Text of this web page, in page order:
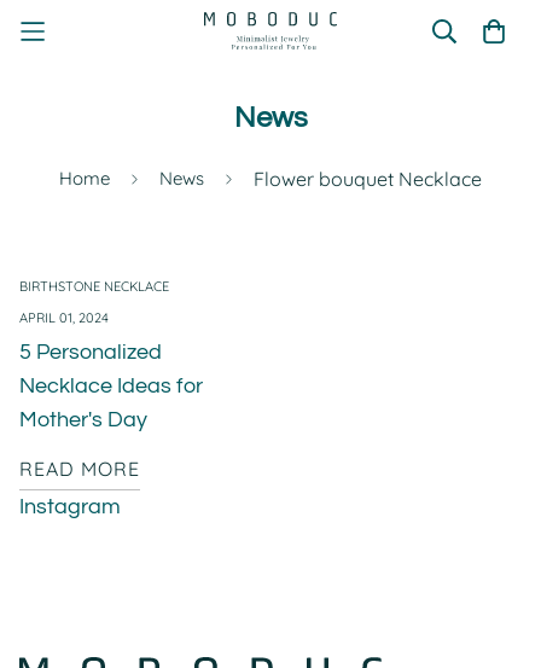
News
Home News Flower bouquet Necklace
BIRTHSTONE NECKLACE
APRIL 01, 2024
5 Personalized
Necklace Ideas for
Mother's Day
READ MORE
Instagram